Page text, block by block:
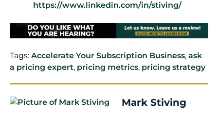
https://www.linkedin.com/in/stiving/
Tags: Accelerate Your Subscription Business, ask
a pricing expert, pricing metrics, pricing strategy
Mark Stiving